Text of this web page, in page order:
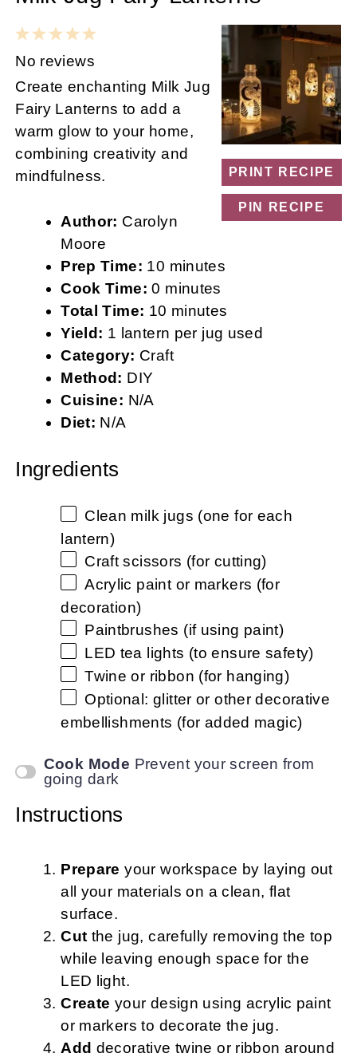
PRINT RECIPE
PIN RECIPE
5
4
Stars
3
Stars
2
Stars
1
Star
No reviews
Create enchanting Milk Jug
Fairy Lanterns to add a
warm glow to your home,
combining creativity and
mindfulness.
Author: Carolyn
Moore
Prep Time: 10 minutes
Cook Time: 0 minutes
Total Time: 10 minutes
Yield: 1 lantern per jug used
Category: Craft
Method: DIY
Cuisine: N/A
Diet: N/A
Ingredients
Clean milk jugs (one for each
lantern)
Craft scissors (for cutting)
Acrylic paint or markers (for
decoration)
Paintbrushes (if using paint)
LED tea lights (to ensure safety)
Twine or ribbon (for hanging)
Optional: glitter or other decorative
embellishments (for added magic)
Cook Mode Prevent your screen from
going dark
Instructions
Prepare your workspace by laying out
all your materials on a clean, flat
surface.
Cut the jug, carefully removing the top
while leaving enough space for the
LED light.
Create your design using acrylic paint
or markers to decorate the jug.
Add decorative twine or ribbon around